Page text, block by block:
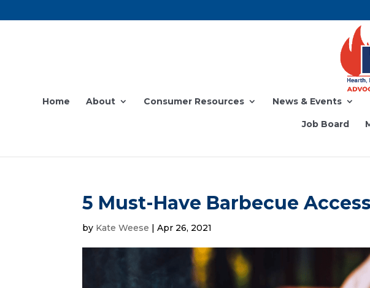
Home About Consumer Resources News & Events
Job Board
5 Must-Have Barbecue
by Kate Weese |Apr 26, 2021